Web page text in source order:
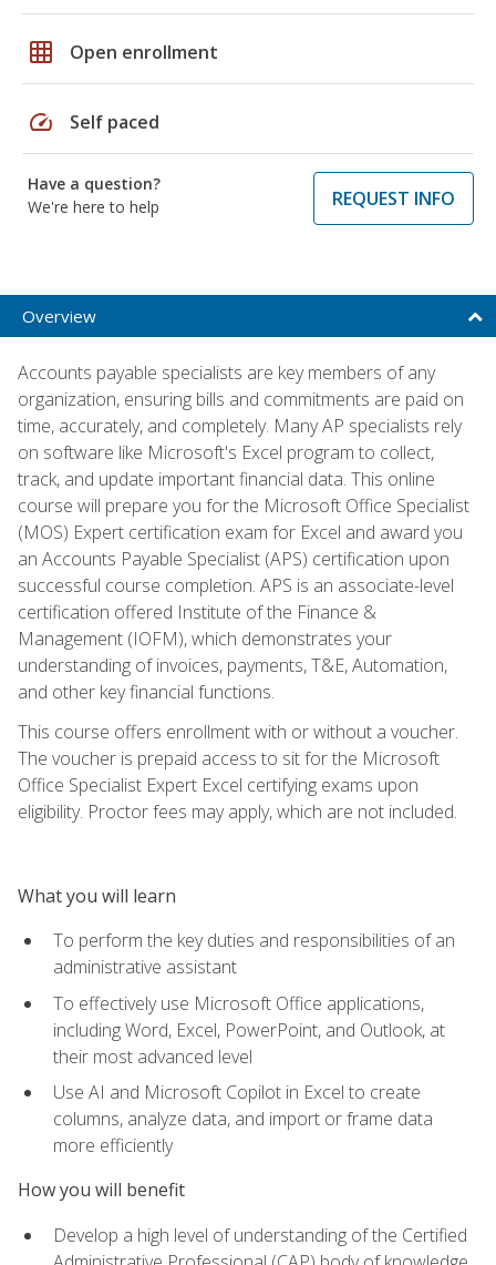
grid_on Open enrollment
speed Self paced
Have a question?
We're here to help
REQUEST INFO
Overview
Accounts payable specialists are key members of any
organization, ensuring bills and commitments are paid on
time, accurately, and completely. Many AP specialists rely
on software like Microsoft's Excel program to collect,
track, and update important financial data. This online
course will prepare you for the Microsoft Office Specialist
(MOS) Expert certification exam for Excel and award you
an Accounts Payable Specialist (APS) certification upon
successful course completion. APS is an associate-level
certification offered Institute of the Finance &
Management (IOFM), which demonstrates your
understanding of invoices, payments, T&E, Automation,
and other key financial functions.
This course offers enrollment with or without a voucher.
The voucher is prepaid access to sit for the Microsoft
Office Specialist Expert Excel certifying exams upon
eligibility. Proctor fees may apply, which are not included.
What you will learn
To perform the key duties and responsibilities of an
administrative assistant
To effectively use Microsoft Office applications,
including Word, Excel, PowerPoint, and Outlook, at
their most advanced level
Use AI and Microsoft Copilot in Excel to create
columns, analyze data, and import or frame data
more efficiently
How you will benefit
Develop a high level of understanding of the Certified